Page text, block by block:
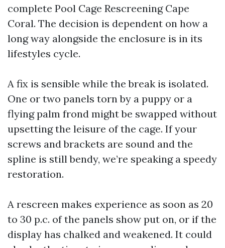
complete Pool Cage Rescreening Cape
Coral. The decision is dependent on how a
long way alongside the enclosure is in its
lifestyles cycle.
A fix is sensible while the break is isolated.
One or two panels torn by a puppy or a
flying palm frond might be swapped without
upsetting the leisure of the cage. If your
screws and brackets are sound and the
spline is still bendy, we’re speaking a speedy
restoration.
A rescreen makes experience as soon as 20
to 30 p.c. of the panels show put on, or if the
display has chalked and weakened. It could